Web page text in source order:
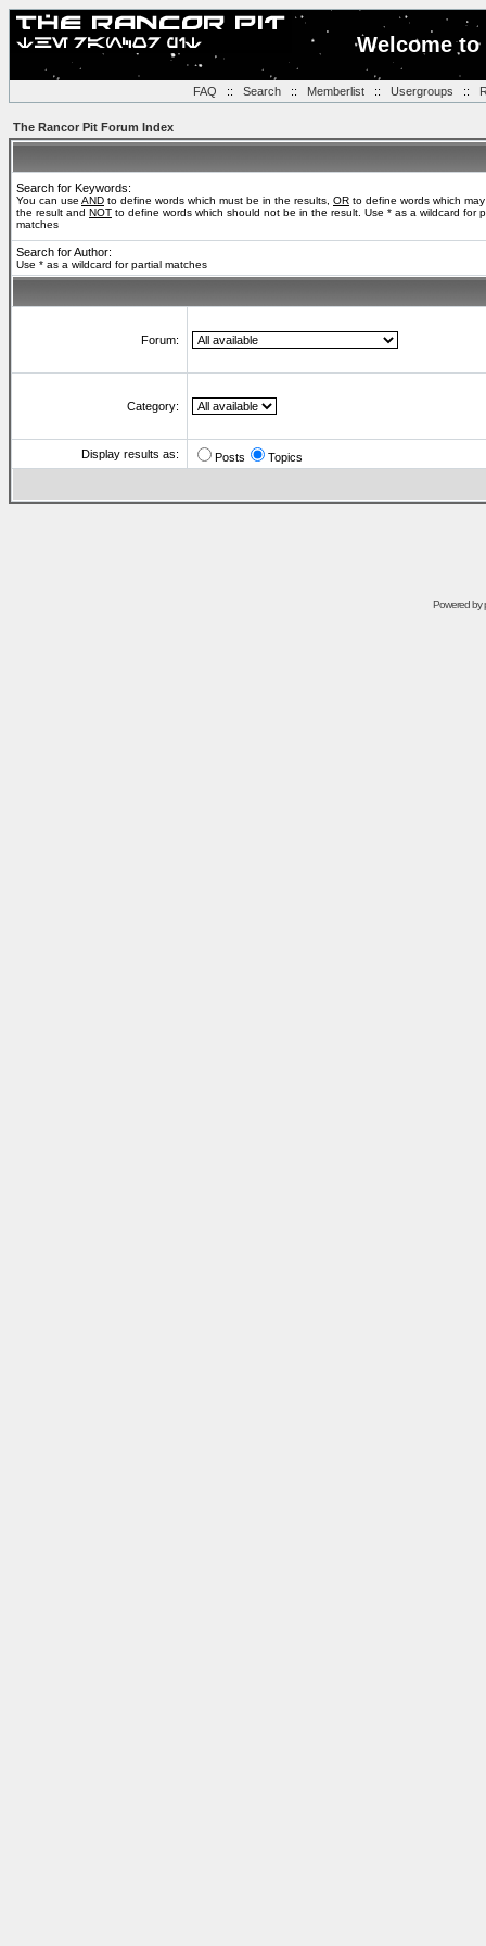
Welcome
FAQ :: Search:: Memberlist:: Usergroups ::
The Rancor Pit Forum Index
Search for Keywords:
You can use AND to define words which must be in the results, OR to define words which
the result and NOT to define words which should not be in the result. Use * as a wildcard for
matches
Search for Author:
Use * as a wildcard for partial matches
Forum:
Category:
Display results as: Posts Topics
Powered by